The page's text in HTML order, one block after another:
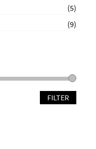
(5)
(9)
FILTER